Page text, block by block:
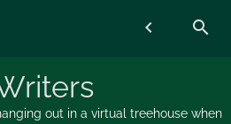
out in a virtual treehouse when
chevron_left search